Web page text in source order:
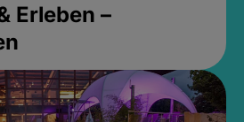
Erleben –